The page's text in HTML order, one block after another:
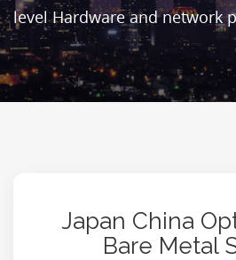
level Hardware and network
Japan China
Bare Metal